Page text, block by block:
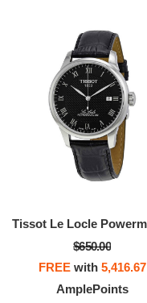
$650.00
FREEwith 5,416.67
AmplePoints